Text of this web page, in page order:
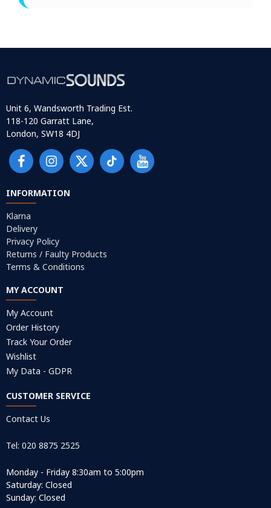
Unit 6, Wandsworth Trading Est.
118-120 Garratt Lane,
London, SW18 4DJ
INFORMATION
Klarna
Delivery
Privacy Policy
Returns / Faulty Products
Terms & Conditions
MY ACCOUNT
My Account
Order History
Track Your Order
Wishlist
My Data - GDPR
CUSTOMER SERVICE
Contact Us
Tel: 020 8875 2525
Monday - Friday 8:30am to 5:00pm
Saturday: Closed
Sunday: Closed